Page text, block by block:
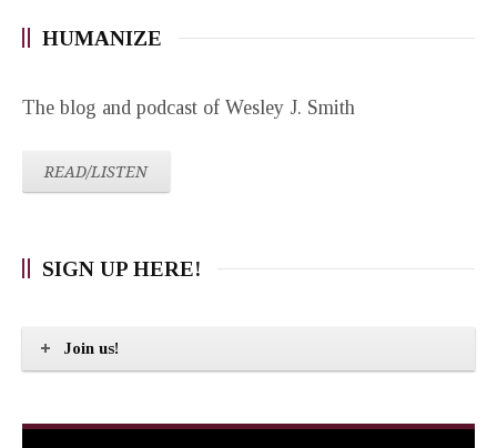
HUMANIZE
The blog and podcast of Wesley J. Smith
READ/LISTEN
SIGN UP HERE!
Join us!